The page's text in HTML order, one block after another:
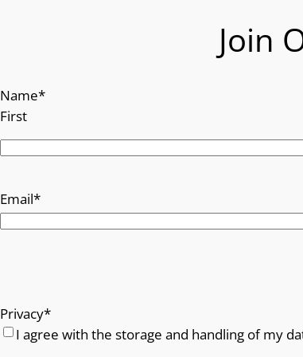
Join
Name*
First
Email*
Privacy*
I agree with the storage and handling of my